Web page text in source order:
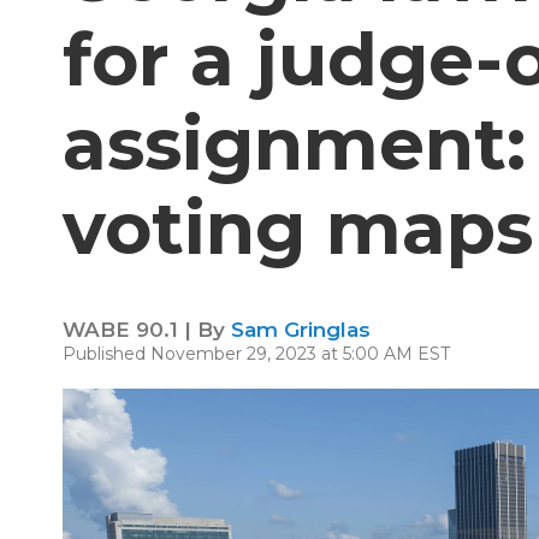
for a judge-
voting maps
WABE 90.1 | By Sam Gringlas
Published November 29, 2023 at 5:00 AM EST